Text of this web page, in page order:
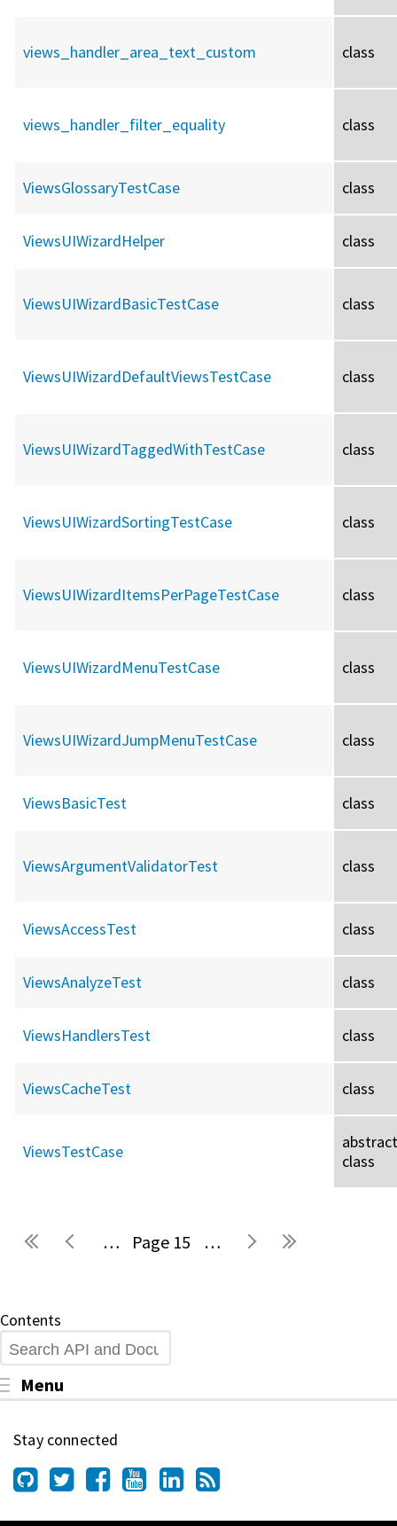
views_handler_area_text_custom class
views_handler_filter_equality class
ViewsGlossaryTestCase class
ViewsUIWizardHelper class
ViewsUIWizardBasicTestCase class
ViewsUIWizardDefaultViewsTestCase class
ViewsUIWizardTaggedWithTestCase class
ViewsUIWizardSortingTestCase class
ViewsUIWizardItemsPerPageTestCase class
ViewsUIWizardMenuTestCase class
ViewsUIWizardJumpMenuTestCase class
ViewsBasicTest class
ViewsArgumentValidatorTest class
ViewsAccessTest class
ViewsAnalyzeTest class
ViewsHandlersTest class
ViewsCacheTest class
ViewsTestCase
abstract
class
Pages … 15 …
Contents
Search
Menu
Stay connected